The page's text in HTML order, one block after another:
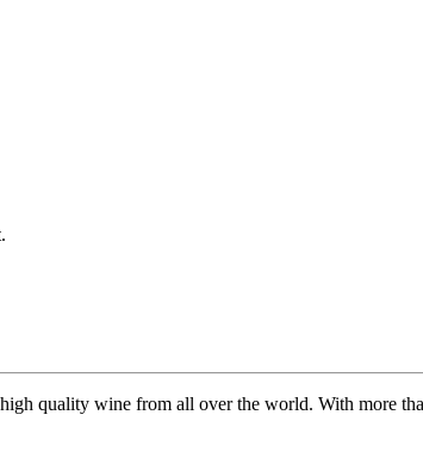
quality wine from all over the world. With more